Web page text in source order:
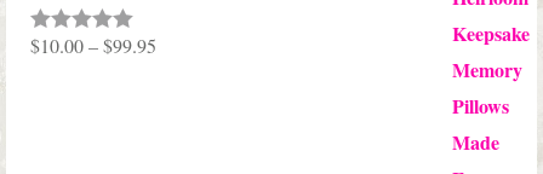
Rated5.00
$10.00–$99.95